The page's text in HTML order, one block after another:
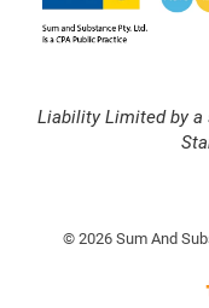
Liability Limited by a
© 2026 Sum And